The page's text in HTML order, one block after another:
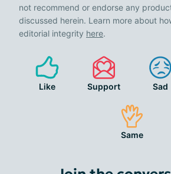
not recommend or endorse any
discussed herein. Learn more about
editorial integrity here.
Like Support Sad
Same